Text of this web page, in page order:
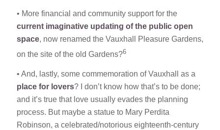
• More financial and community support for the
current imaginative updating of the public open
space, now renamed the Vauxhall Pleasure Gardens,
on the site of the old Gardens?6
• And, lastly, some commemoration of Vauxhall as a
place for lovers? I don’t know how that’s to be done;
and it’s true that love usually evades the planning
process. But maybe a statue to Mary Perdita
Robinson, a celebrated/notorious eighteenth-century